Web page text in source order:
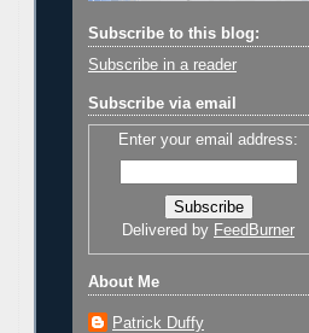
Subscribe to this blog:
Subscribe in a reader
Subscribe via email
Enter your email address:
Delivered by FeedBurner
About Me
Patrick Duffy